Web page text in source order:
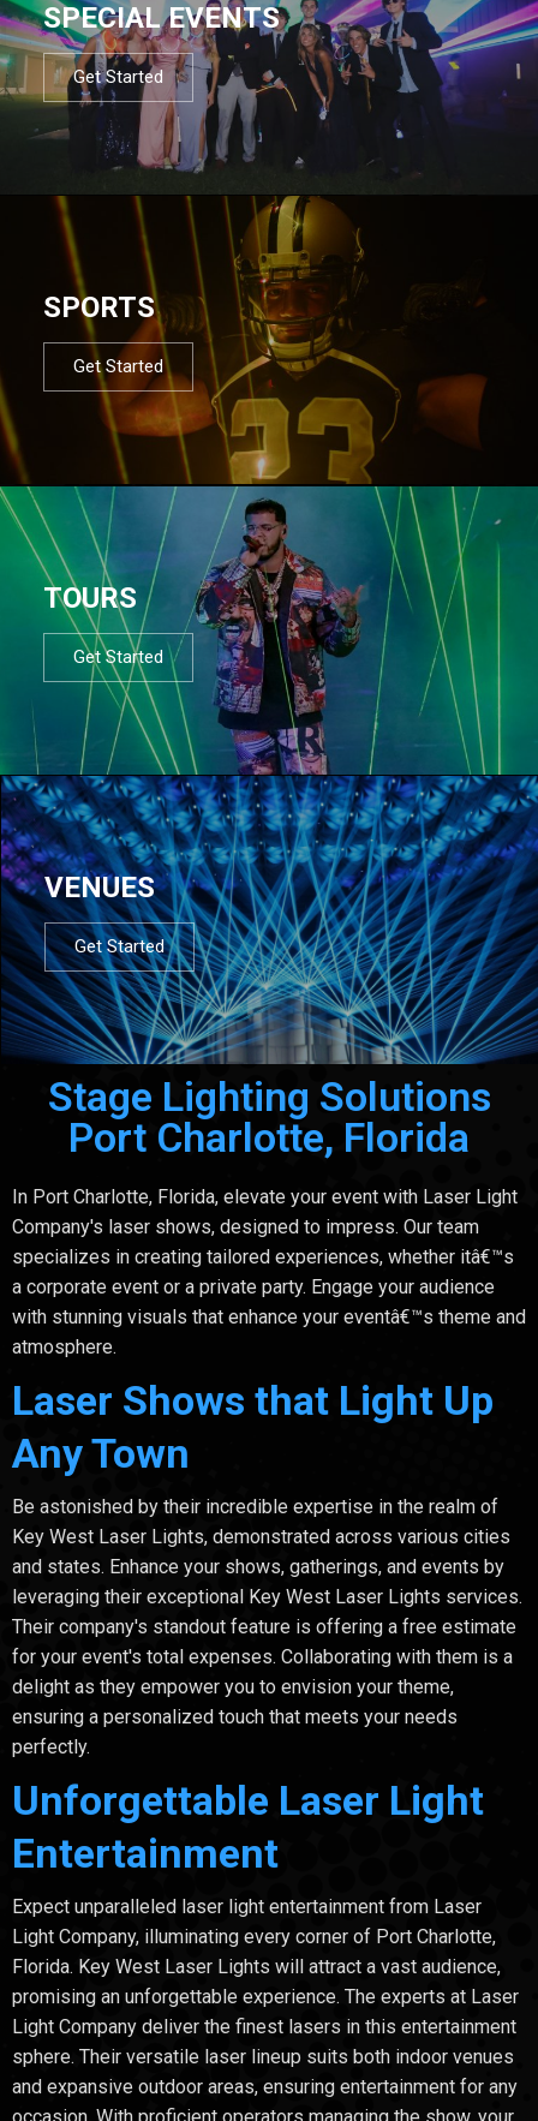
SPECIAL EVENTS
Get Started
SPORTS
Get Started
TOURS
Get Started
VENUES
Get Started
Stage Lighting Solutions
Port Charlotte, Florida
In Port Charlotte, Florida, elevate your event with Laser Light
Company's laser shows, designed to impress. Our team
specializes in creating tailored experiences, whether itâ€™s
a corporate event or a private party. Engage your audience
with stunning visuals that enhance your eventâ€™s theme and
atmosphere.
Laser Shows that Light Up
Any Town
Be astonished by their incredible expertise in the realm of
Key West Laser Lights, demonstrated across various cities
and states. Enhance your shows, gatherings, and events by
leveraging their exceptional Key West Laser Lights services.
Their company's standout feature is offering a free estimate
for your event's total expenses. Collaborating with them is a
delight as they empower you to envision your theme,
ensuring a personalized touch that meets your needs
perfectly.
Unforgettable Laser Light
Entertainment
Expect unparalleled laser light entertainment from Laser
Light Company, illuminating every corner of Port Charlotte,
Florida. Key West Laser Lights will attract a vast audience,
promising an unforgettable experience. The experts at Laser
Light Company deliver the finest lasers in this entertainment
sphere. Their versatile laser lineup suits both indoor venues
and expansive outdoor areas, ensuring entertainment for any